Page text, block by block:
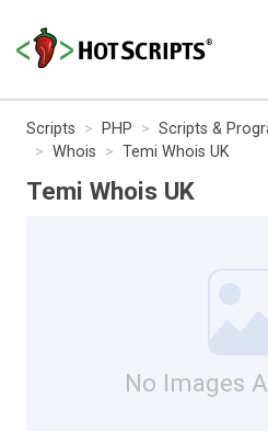
Scripts PHP Scripts &
Whois
Temi Whois UK
Temi Whois UK
No Images